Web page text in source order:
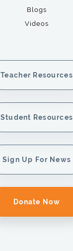
Blogs
Videos
Teacher Resources
Student Resources
Sign Up For News
Donate Now